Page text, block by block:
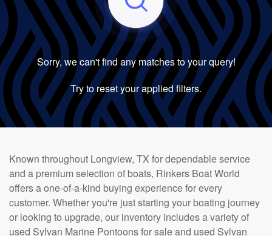
Sorry, we can't find any matches to your query!
Try to reset your applied filters.
Known throughout Longview, TX for dependable service
and a premium selection of boats, Rinkers Boat World
offers a one-of-a-kind buying experience for every
customer. Whether you're just starting your boating journey
or looking to upgrade, our inventory includes a variety of
used Sylvan Marine Pontoons for sale and used Sylvan